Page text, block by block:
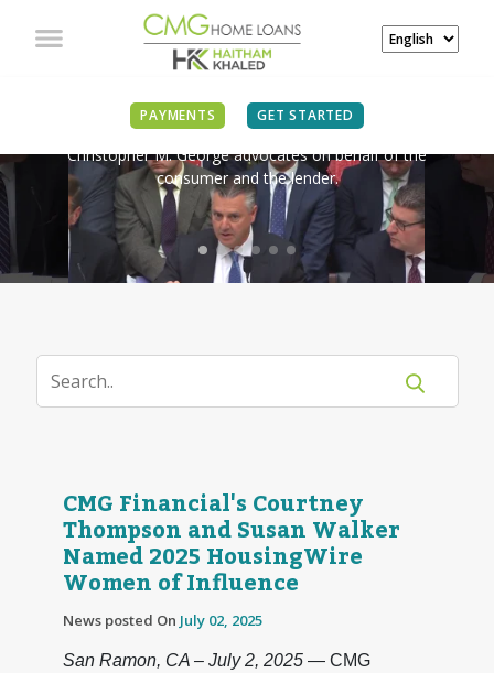
PAYMENTS GET STARTED
IN THE NEWS
Christopher M. George advocates on behalf of the
consumer and the lender.
CMG Financial's Courtney
Thompson and Susan Walker
Named 2025 HousingWire
Women of Influence
News posted On July 02, 2025
San Ramon, CA – July 2, 2025— CMG